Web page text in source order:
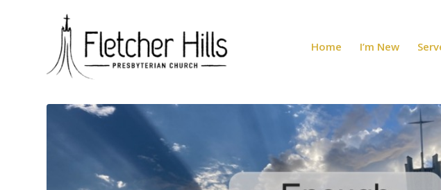
Home I’m New